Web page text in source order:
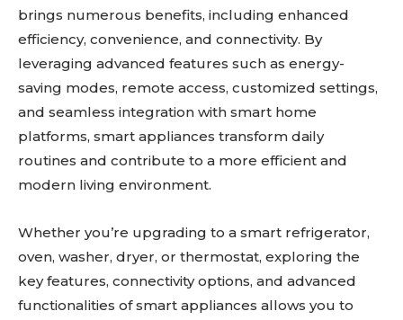
brings numerous benefits, including enhanced
efficiency, convenience, and connectivity. By
leveraging advanced features such as energy-
saving modes, remote access, customized settings,
and seamless integration with smart home
platforms, smart appliances transform daily
routines and contribute to a more efficient and
modern living environment.
Whether you’re upgrading to a smart refrigerator,
oven, washer, dryer, or thermostat, exploring the
key features, connectivity options, and advanced
functionalities of smart appliances allows you to